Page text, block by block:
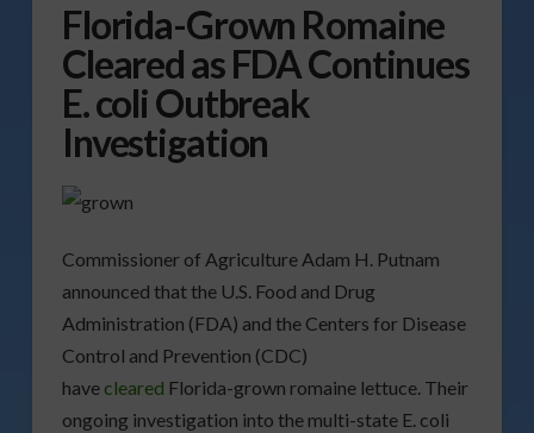
Florida-Grown Romaine
Cleared as FDA Continues
E. coli Outbreak
Investigation
Commissioner of Agriculture Adam H. Putnam
announced that the U.S. Food and Drug
Administration (FDA) and the Centers for Disease
Control and Prevention (CDC)
have cleared Florida-grown romaine lettuce. Their
ongoing investigation into the multi-state E. coli